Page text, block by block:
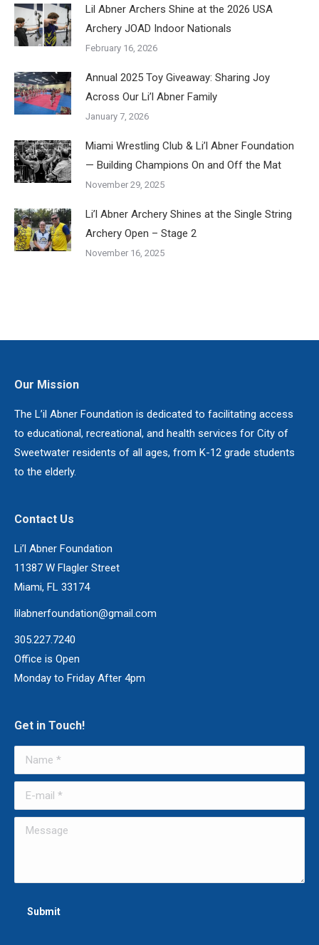
Lil Abner Archers Shine at the 2026 USA
Archery JOAD Indoor Nationals
February 16, 2026
Annual 2025 Toy Giveaway: Sharing Joy
Across Our Li’l Abner Family
January 7, 2026
Miami Wrestling Club & Li’l Abner Foundation
— Building Champions On and Off the Mat
November 29, 2025
Li’l Abner Archery Shines at the Single String
Archery Open – Stage 2
November 16, 2025
Our Mission
The L’il Abner Foundation is dedicated to facilitating access
to educational, recreational, and health services for City of
Sweetwater residents of all ages, from K-12 grade students
to the elderly.
Contact Us
Li’l Abner Foundation
11387 W Flagler Street
Miami, FL 33174
lilabnerfoundation@gmail.com
305.227.7240
Office is Open
Monday to Friday After 4pm
Get in Touch!
Name *
E-mail *
Message
Submit